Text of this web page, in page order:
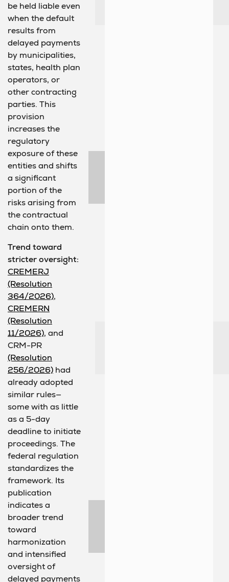
be held liable even
when the default
results from
delayed payments
by municipalities,
states, health plan
operators, or
other contracting
parties. This
provision
increases the
regulatory
exposure of these
entities and shifts
a significant
portion of the
risks arising from
the contractual
chain onto them.
Trend toward
stricter oversight:
CREMERJ
(Resolution
364/2026),
CREMERN
(Resolution
11/2026), and
CRM-PR
(Resolution
256/2026) had
already adopted
similar rules—
some with as little
as a 5-day
deadline to initiate
proceedings. The
federal regulation
standardizes the
framework. Its
publication
indicates a
broader trend
toward
harmonization
and intensified
oversight of
delayed payments